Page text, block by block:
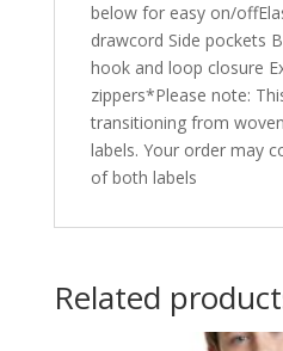
below for easy on/
drawcord Side pockets
hook and loop closure
zippers*Please note:
transitioning from
labels. Your order may
of both labels
Related